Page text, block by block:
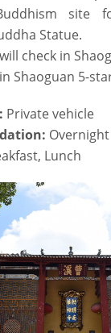
site
Statue.
check in
Shaoguan 5-
Private vehicle
Lunch